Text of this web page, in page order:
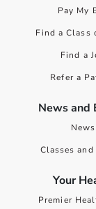
Pay My
Find a Class
Find a
Refer a
News and
News
Classes and
Your
Premier